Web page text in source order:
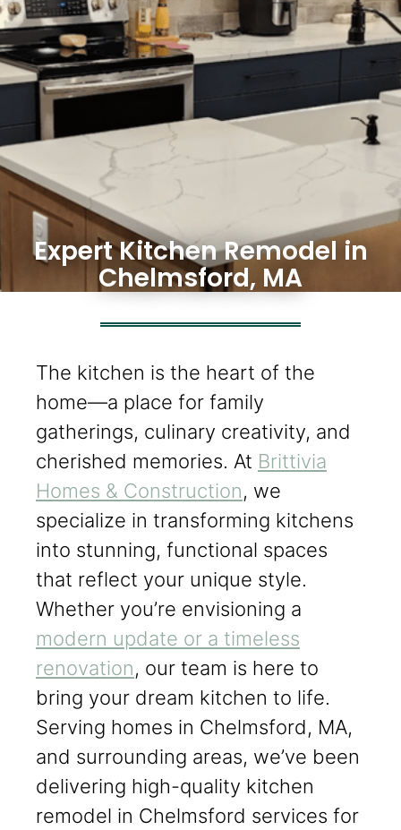
Expert Kitchen Remodel in
Chelmsford, MA
The kitchen is the heart of the
home—a place for family
gatherings, culinary creativity, and
cherished memories. At Brittivia
Homes & Construction, we
specialize in transforming kitchens
into stunning, functional spaces
that reflect your unique style.
Whether you’re envisioning a
modern update or a timeless
renovation, our team is here to
bring your dream kitchen to life.
Serving homes in Chelmsford, MA,
and surrounding areas, we’ve been
delivering high-quality kitchen
remodel in Chelmsford services for